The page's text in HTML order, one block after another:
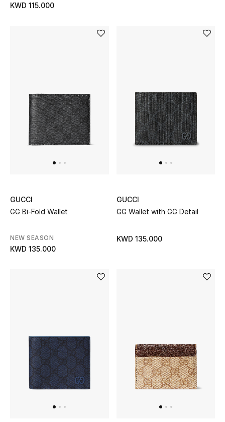
KWD 115.000
GUCCI
GG Bi-Fold Wallet
NEW SEASON
KWD 135.000
GUCCI
GG Wallet with GG Detail
KWD 135.000